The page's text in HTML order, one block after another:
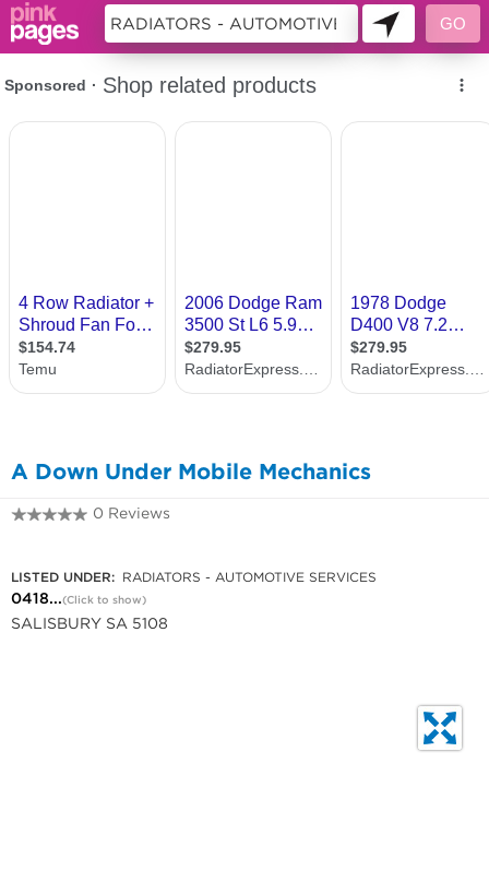
A Down Under Mobile Mechanics
0 Reviews
LISTED UNDER: RADIATORS - AUTOMOTIVE SERVICES
0418...(Click to show)
SALISBURY SA 5108